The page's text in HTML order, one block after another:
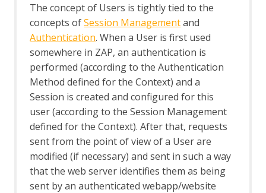
Statistics
Structural Modifiers
Structural Parameters
Tags
Users
A Basic Penetration Test
Configuring Proxies
Desktop UI Overview
The concept of Users is tightly tied to the
concepts ofSession Managementand
Authentication. When a User is first used
somewhere in ZAP, an authentication is
performed (according to the Authentication
Method defined for the Context) and a
Session is created and configured for this
user (according to the Session Management
defined for the Context). After that, requests
sent from the point of view of a User are
modified (if necessary) and sent in such a way
that the web server identifies them as being
sent by an authenticated webapp/website